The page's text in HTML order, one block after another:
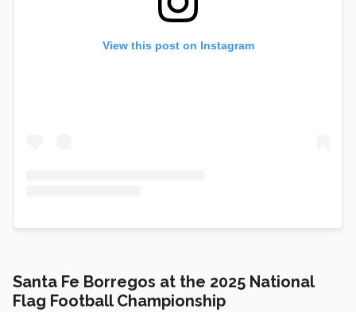
View this post on Instagram
Santa Fe Borregos at the 2025 National
Flag Football Championship